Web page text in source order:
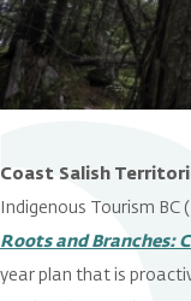
Coast Salish
Indigenous Tourism BC
Roots and Branches:
year plan that is